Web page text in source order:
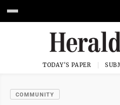
TODAY'S PAPER
COMMUNITY